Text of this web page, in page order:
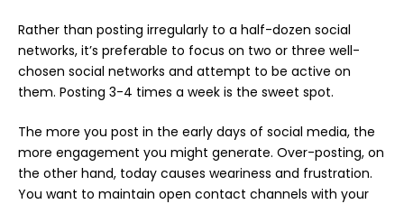
Rather than posting irregularly to a half-dozen social
networks, it’s preferable to focus on two or three well-
chosen social networks and attempt to be active on
them. Posting 3-4 times a week is the sweet spot.
The more you post in the early days of social media, the
more engagement you might generate. Over-posting, on
the other hand, today causes weariness and frustration.
You want to maintain open contact channels with your